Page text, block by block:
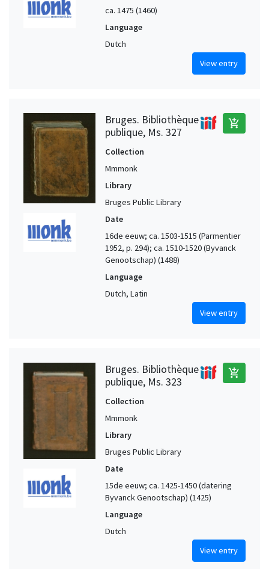
ca. 1475 (1460)
Language
Dutch
View entry
Bruges. Bibliothèque
publique, Ms. 327
add_shopping_cart
Collection
Mmmonk
Library
Bruges Public Library
Date
16de eeuw; ca. 1503-1515 (Parmentier
1952, p. 294); ca. 1510-1520 (Byvanck
Genootschap) (1488)
Language
Dutch, Latin
View entry
Bruges. Bibliothèque
publique, Ms. 323
add_shopping_cart
Collection
Mmmonk
Library
Bruges Public Library
Date
15de eeuw; ca. 1425-1450 (datering
Byvanck Genootschap) (1425)
Language
Dutch
View entry